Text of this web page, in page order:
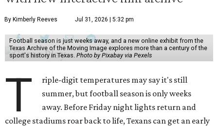
By Kimberly Reeves Jul 31, 2026 | 5:32 pm
Football season is just weeks away, and a new online exhibit from the
Texas Archive of the Moving Image explores more than a century of the
sport's history in Texas. Photo by Pixabay via Pexels
T
riple-digit temperatures may say it's still
summer, but football season is only weeks
away. Before Friday night lights return and
college stadiums roar back to life, Texans can get an early